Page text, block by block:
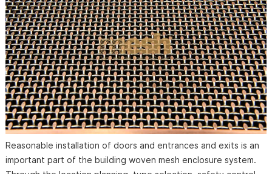
Reasonable installation of doors and entrances and exits is an
important part of the building woven mesh enclosure system.